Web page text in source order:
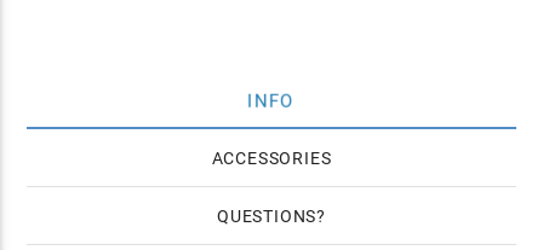
INFO
ACCESSORIES
QUESTIONS